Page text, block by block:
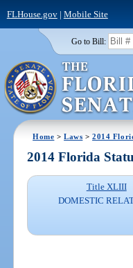
FLHouse.gov| Mobile Site
Go to Bill:
Home >Laws >2014
2014 Florida
Title XLIII
DOMESTIC